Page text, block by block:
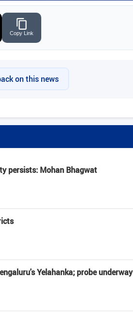
Copy Link
on this news
persists: Mohan Bhagwat
Yelahanka; probe underway